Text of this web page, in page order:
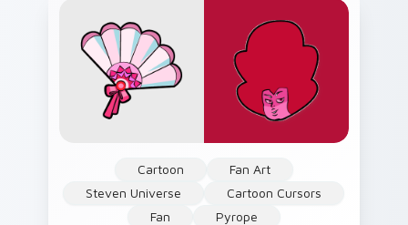
Cartoon
Fan Art
Steven Universe
Cartoon Cursors
Fan
Pyrope